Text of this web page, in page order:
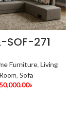
SOF-271
Furniture, Living
Room, Sofa
50,000.00৳